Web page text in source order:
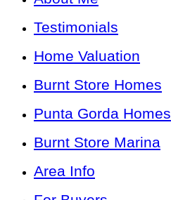
Testimonials
Home Valuation
Burnt Store Homes
Punta Gorda Homes
Burnt Store Marina
Area Info